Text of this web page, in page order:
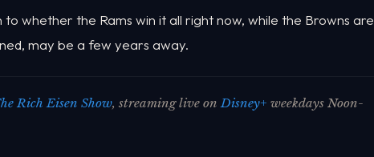
whether the Rams win it all right now, while the Browns are
may be a few years away.
Rich Eisen Show, streaming live onDisney+ weekdays Noon-